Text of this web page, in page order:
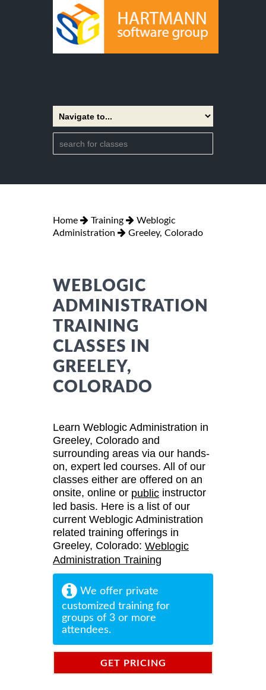
Home Training
Weblogic
Administration
Greeley, Colorado
WEBLOGIC
ADMINISTRATION
TRAINING
CLASSES IN
GREELEY,
COLORADO
Learn Weblogic Administration in
Greeley, Colorado and
surrounding areas via our hands-
on, expert led courses. All of our
classes either are offered on an
onsite, online or public instructor
led basis. Here is a list of our
current Weblogic Administration
related training offerings in
Greeley, Colorado: Weblogic
Administration Training
We offer private
customized training for
groups of 3 or more
attendees.
GET PRICING